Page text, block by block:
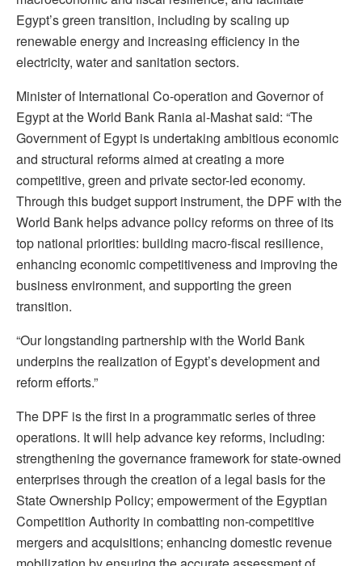
Egypt’s green transition, including by scaling up
renewable energy and increasing efficiency in the
electricity, water and sanitation sectors.
Minister of International Co-operation and Governor of
Egypt at the World Bank Rania al-Mashat said: “The
Government of Egypt is undertaking ambitious economic
and structural reforms aimed at creating a more
competitive, green and private sector-led economy.
Through this budget support instrument, the DPF with the
World Bank helps advance policy reforms on three of its
top national priorities: building macro-fiscal resilience,
enhancing economic competitiveness and improving the
business environment, and supporting the green
transition.
“Our longstanding partnership with the World Bank
underpins the realization of Egypt’s development and
reform efforts.”
The DPF is the first in a programmatic series of three
operations. It will help advance key reforms, including:
strengthening the governance framework for state-owned
enterprises through the creation of a legal basis for the
State Ownership Policy; empowerment of the Egyptian
Competition Authority in combatting non-competitive
mergers and acquisitions; enhancing domestic revenue